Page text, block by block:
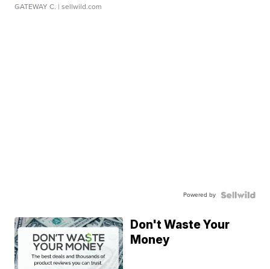
GATEWAY C. | sellwild.com
Powered by
Don't Waste Your
Money